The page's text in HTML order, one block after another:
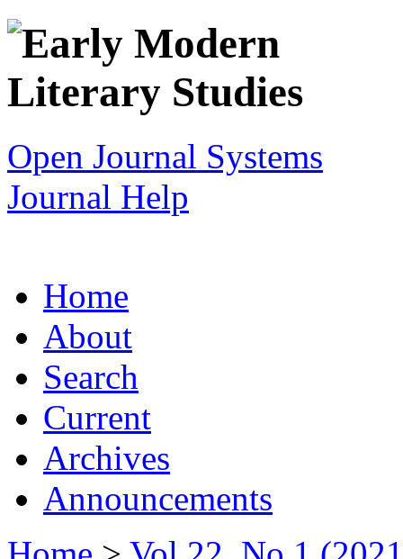
Open Journal Systems
Journal Help
Home
About
Search
Current
Archives
Announcements